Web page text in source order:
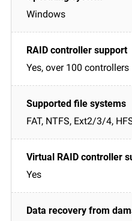
Windows
Yes, over 100 controllers
FAT, NTFS, Ext2/3/4,
Yes